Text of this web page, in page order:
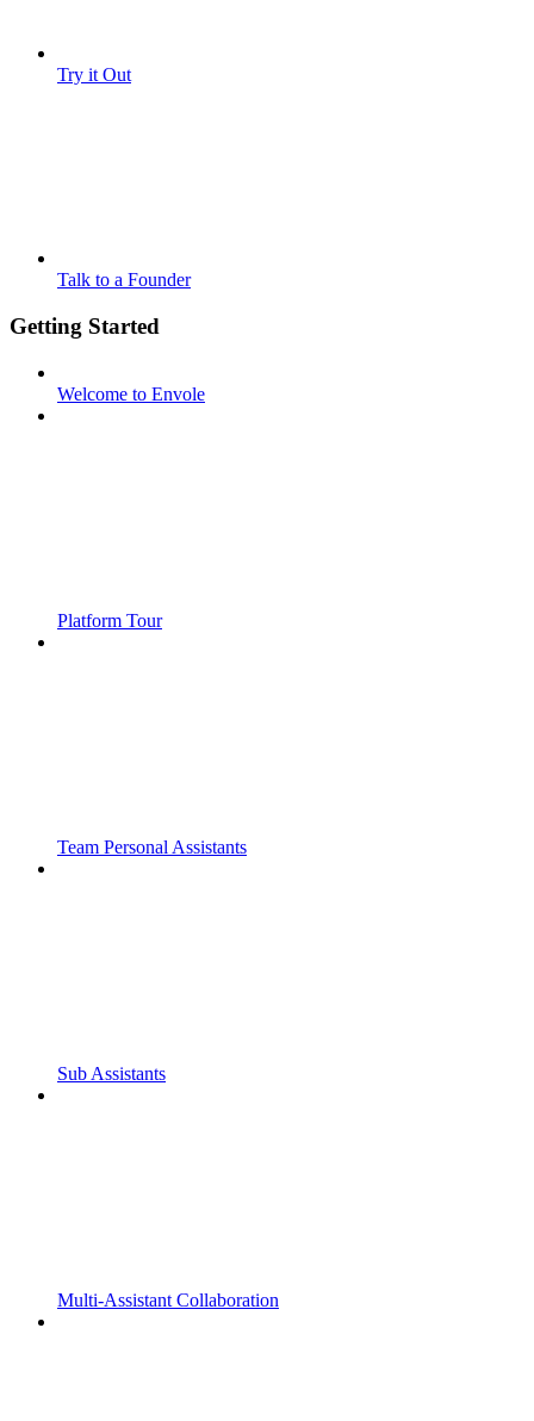
Try it Out
Talk to a Founder
Getting Started
Welcome to Envole
Platform Tour
Team Personal Assistants
Sub Assistants
Multi-Assistant Collaboration